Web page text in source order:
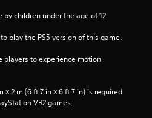
by children under the age of 12.
play the PS5 version of this game.
players to experience motion
2 m (6 ft 7 in × 6 ft 7 in) is required
VR2 games.